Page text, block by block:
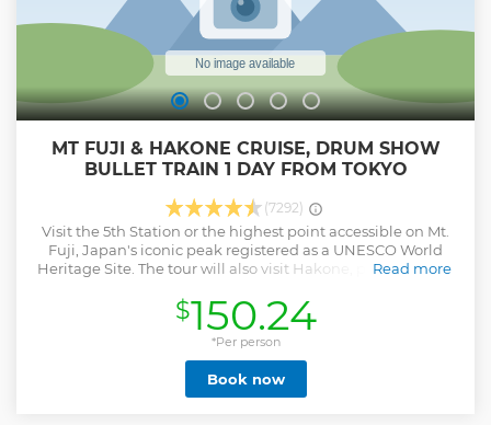
MT FUJI & HAKONE CRUISE, DRUM SHOW
BULLET TRAIN 1 DAY FROM TOKYO
(7292)
Visit the 5th Station or the highest point accessible on Mt.
Fuji, Japan's iconic peak registered as a UNESCO World
Heritage Site. The tour will also visit Hakone, popular for its
cruise and cable car ride and fully enjoy the majestic
nature of the Fuji-Hakone-Izu National Park. Through
explanations from the National Government Licensed
English Guide Interpreter accompanying this tour,
customers can learn about history, nature, and other
features of the region treasured by tour destinations. Enjoy
Read more
$150.24
*Per person
Book now